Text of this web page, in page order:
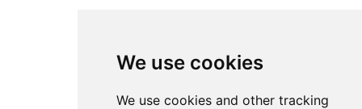
We use cookies
We use cookies and other tracking